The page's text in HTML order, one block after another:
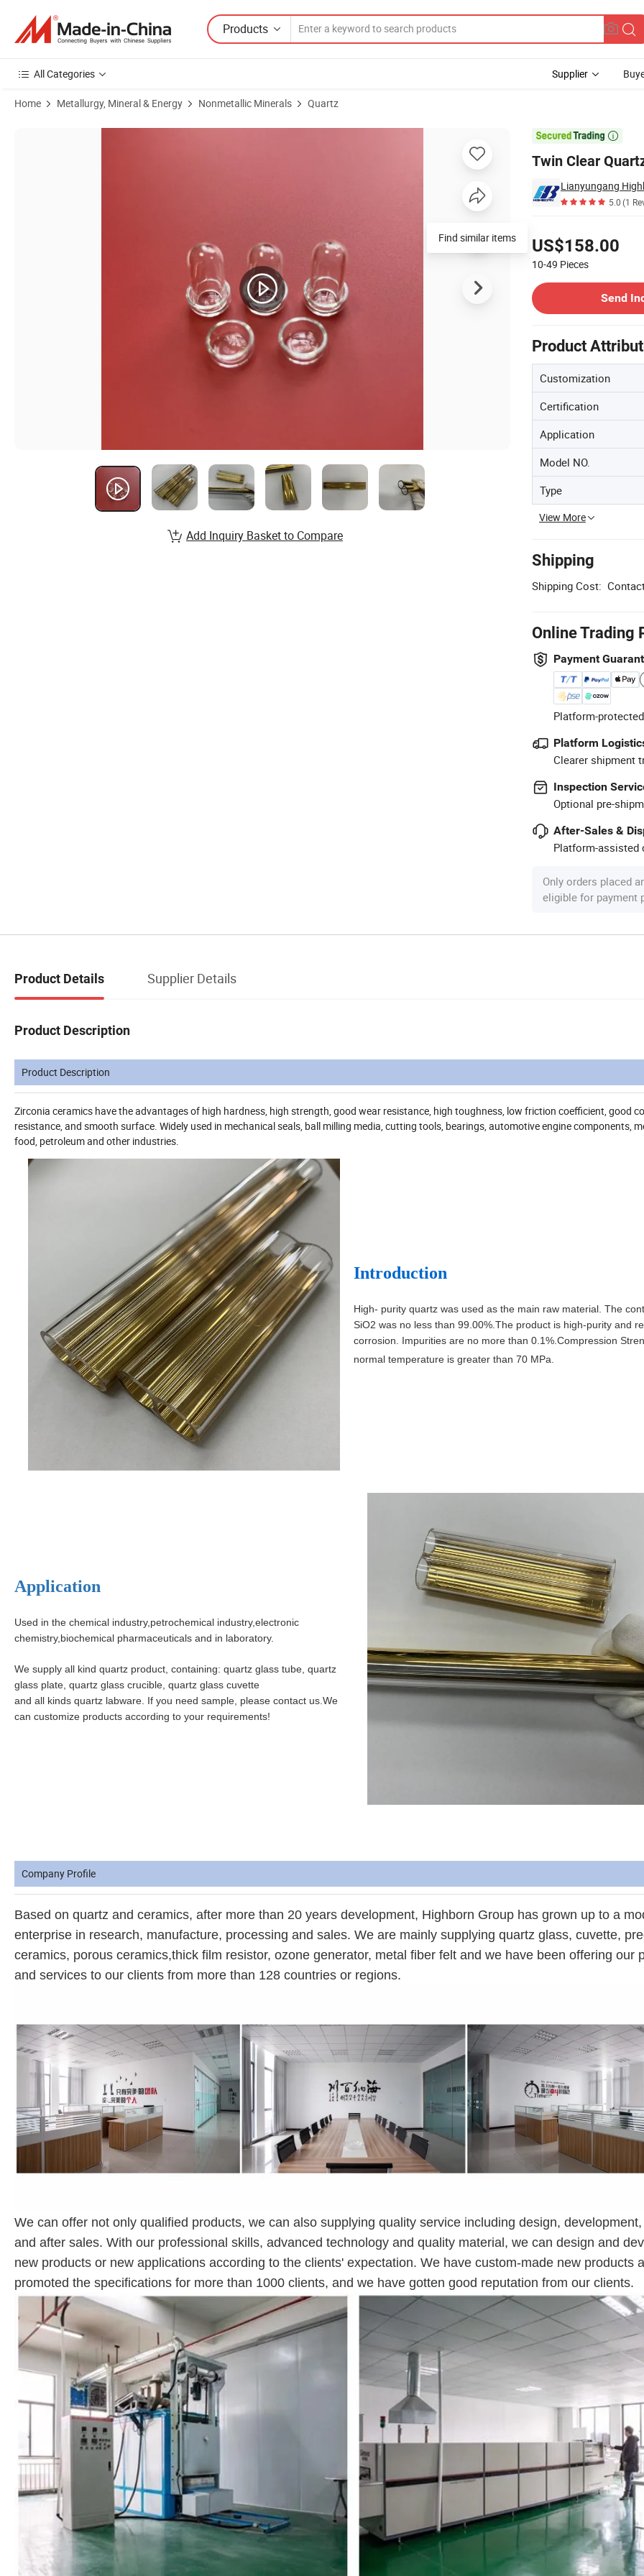
Products
All Categories Supplier
Home Metallurgy, Mineral & Energy Nonmetallic Minerals Quartz

Twin Clear
Lianyungang
5.0(1
US$158.00
10-49 Pieces
Send
Product
Customization
Certification
Application
Model NO.
Type
View More
Shipping
Shipping Cost:
Online Trading
Payment
Platform-
Platform
Clearer shipment
Inspection
Optional pre-
After-Sales &
Platform-assisted
Only orders placed
eligible for payment
Product Images of Twin Clear Quartz Pipe Gloden Plated Silica Tubing for Boilers
Find similar items
Add Inquiry Basket to Compare
Product Details Supplier Details
Product Description
Product Description
Zirconia ceramics have the advantages of high hardness, high strength, good wear resistance, high toughness, low friction coefficient, good
resistance, and smooth surface. Widely used in mechanical seals, ball milling media, cutting tools, bearings, automotive engine components,
food, petroleum and other industries.
Introduction
High- purity quartz was used as the main raw material. The
SiO2 was no less than 99.00%.The product is high-purity and
corrosion. Impurities are no more than 0.1%.Compression
normal temperature is greater than 70 MPa.
Application
Used in the chemical industry,petrochemical industry,electronic
chemistry,biochemical pharmaceuticals and in laboratory.
We supply all kind quartz product, containing: quartz glass tube, quartz
glass plate, quartz glass crucible, quartz glass cuvette
and all kinds quartz labware. If you need sample, please contact us.We
can customize products according to your requirements!
Company Profile
Based on quartz and ceramics, after more than 20 years development, Highborn Group has grown up to a
enterprise in research, manufacture, processing and sales. We are mainly supplying quartz glass, cuvette,
ceramics, porous ceramics,thick film resistor, ozone generator, metal fiber felt and we have been offering our
and services to our clients from more than 128 countries or regions.
We can offer not only qualified products, we can also supplying quality service including design,
and after sales. With our professional skills, advanced technology and quality material, we can design and
new products or new applications according to the clients' expectation. We have custom-made new products
promoted the specifications for more than 1000 clients, and we have gotten good reputation from our clients.